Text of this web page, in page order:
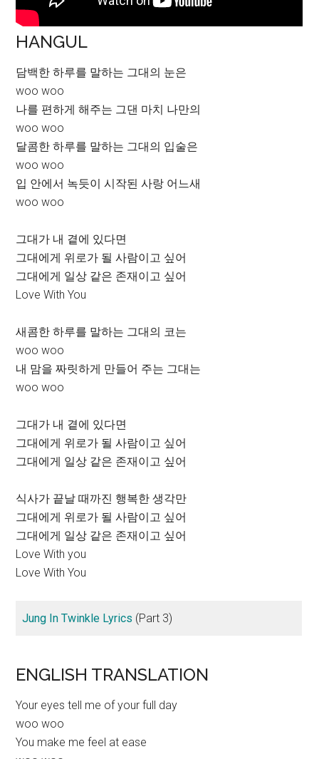
HANGUL
담백한 하루를 말하는 그대의 눈은
woo woo
나를 편하게 해주는 그댄 마치 나만의
woo woo
달콤한 하루를 말하는 그대의 입술은
woo woo
입 안에서 녹듯이 시작된 사랑 어느새
woo woo
그대가 내 곁에 있다면
그대에게 위로가 될 사람이고 싶어
그대에게 일상 같은 존재이고 싶어
Love With You
새콤한 하루를 말하는 그대의 코는
woo woo
내 맘을 짜릿하게 만들어 주는 그대는
woo woo
그대가 내 곁에 있다면
그대에게 위로가 될 사람이고 싶어
그대에게 일상 같은 존재이고 싶어
식사가 끝날 때까진 행복한 생각만
그대에게 위로가 될 사람이고 싶어
그대에게 일상 같은 존재이고 싶어
Love With you
Love With You
Jung In Twinkle Lyrics (Part 3)
ENGLISH TRANSLATION
Your eyes tell me of your full day
woo woo
You make me feel at ease